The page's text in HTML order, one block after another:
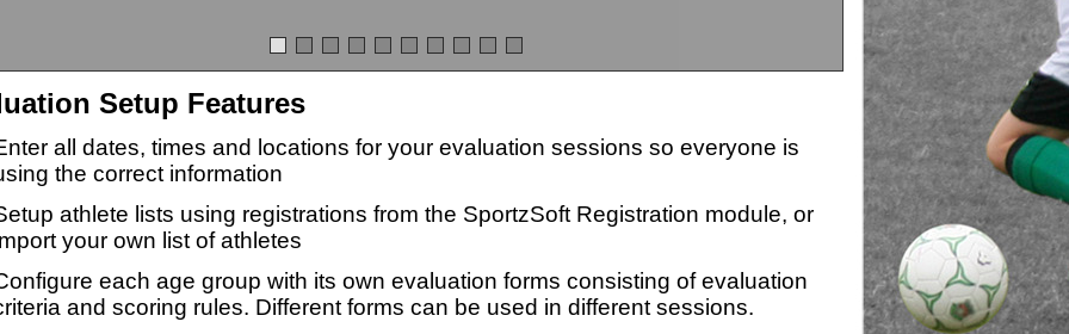
Setup Features
all dates, times and locations for your evaluation sessions so everyone is
the correct information
athlete lists using registrations from the SportzSoft Registration module, or
your own list of athletes
each age group with its own evaluation forms consisting of evaluation
and scoring rules. Different forms can be used in different sessions.